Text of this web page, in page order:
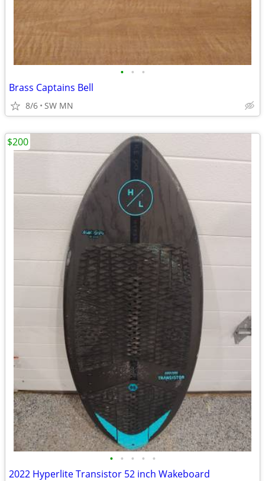
• • •
Brass Captains Bell
8/6 SW MN
• • • • •
2022 Hyperlite Transistor 52 inch Wakeboard
$200